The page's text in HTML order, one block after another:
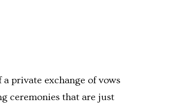
private exchange of vows
ceremonies that are just